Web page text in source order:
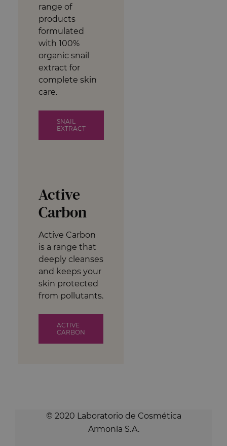
range of
products
formulated
with 100%
organic snail
extract for
complete skin
care.
SNAIL
EXTRACT
Active
Carbon
Active Carbon
is a range that
deeply cleanses
and keeps your
skin protected
from pollutants.
ACTIVE
CARBON
© 2020 Laboratorio de Cosmética
Armonía S.A.